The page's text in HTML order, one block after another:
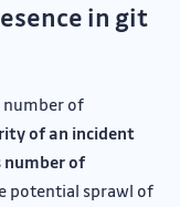
in git
number of
of an incident
number of
potential sprawl of